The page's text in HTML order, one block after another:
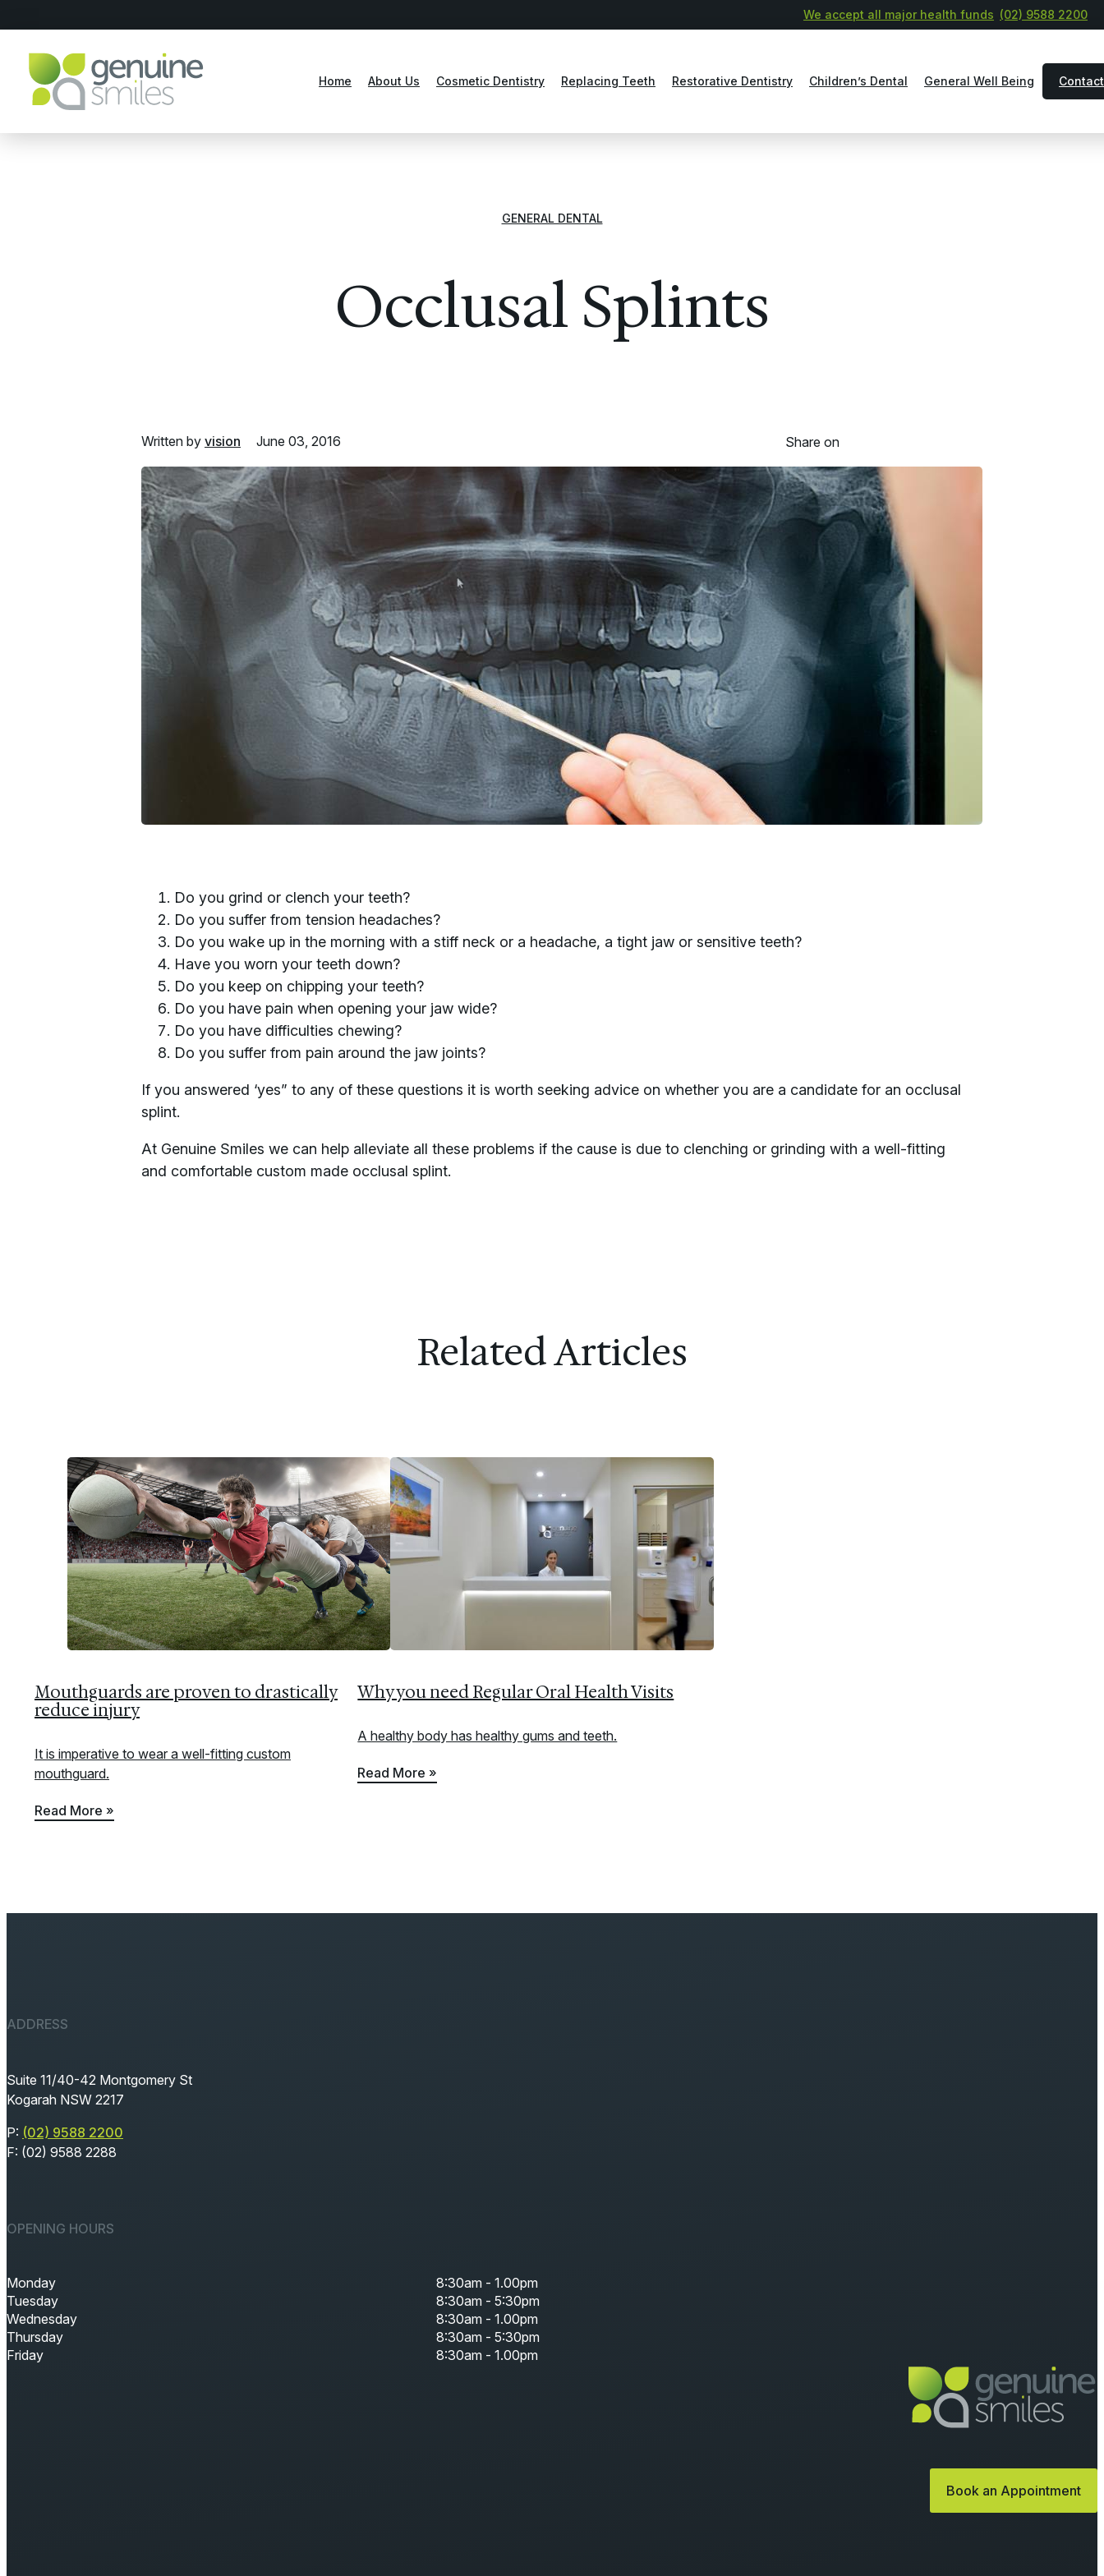
We accept all major health funds (02) 9588 2200
Home About Us Cosmetic Dentistry Replacing Teeth Restorative Dentistry Children’s Dental General Well Being Contact
GENERAL DENTAL
Occlusal Splints
Written by vision June 03, 2016 Share on
Do you grind or clench your teeth?
Do you suffer from tension headaches?
Do you wake up in the morning with a stiff neck or a headache, a tight jaw or sensitive teeth?
Have you worn your teeth down?
Do you keep on chipping your teeth?
Do you have pain when opening your jaw wide?
Do you have difficulties chewing?
Do you suffer from pain around the jaw joints?
If you answered ‘yes” to any of these questions it is worth seeking advice on whether you are a candidate for an occlusal
splint.
At Genuine Smiles we can help alleviate all these problems if the cause is due to clenching or grinding with a well-fitting
and comfortable custom made occlusal splint.
Related Articles
Mouthguards are proven to drastically
reduce injury
It is imperative to wear a well-fitting custom
mouthguard.
Read More »
Why you need Regular Oral Health Visits
A healthy body has healthy gums and teeth.
Read More »
ADDRESS
Suite 11/40-42 Montgomery St
Kogarah NSW 2217
P: (02) 9588 2200
F: (02) 9588 2288
OPENING HOURS
Monday
8:30am - 1.00pm
Tuesday
8:30am - 5:30pm
Wednesday
8:30am - 1.00pm
Thursday
8:30am - 5:30pm
Friday
8:30am - 1.00pm
Book an Appointment